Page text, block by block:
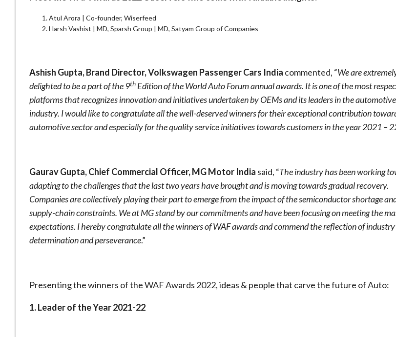
Atul Arora | Co-founder, Wiserfeed
Harsh Vashist | MD, Sparsh Group | MD, Satyam Group of Companies
Ashish Gupta, Brand Director, Volkswagen Passenger Cars India commented, “We are
delighted to be a part of the 9th Edition of the World Auto Forum annual awards. It is one of the most
platforms that recognizes innovation and initiatives undertaken by OEMs and its leaders in the automotive
industry. I would like to congratulate all the well-deserved winners for their exceptional contribution
automotive sector and especially for the quality service initiatives towards customers in the year 2021 –
Gaurav Gupta, Chief Commercial Officer, MG Motor India said, “The industry has been working
adapting to the challenges that the last two years have brought and is moving towards gradual recovery.
Companies are collectively playing their part to emerge from the impact of the semiconductor shortage
supply-chain constraints. We at MG stand by our commitments and have been focusing on meeting the
expectations. I hereby congratulate all the winners of WAF awards and commend the reflection of
determination and perseverance.”
Presenting the winners of the WAF Awards 2022, ideas & people that carve the future of Auto:
1. Leader of the Year 2021-22